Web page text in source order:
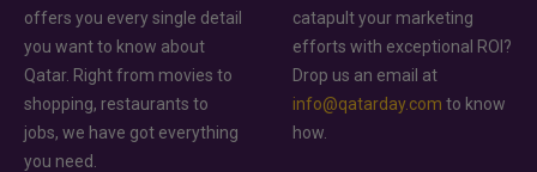
offers you every single detail
you want to know about
Qatar. Right from movies to
shopping, restaurants to
jobs, we have got everything
you need.
catapult your marketing
efforts with exceptional ROI?
Drop us an email at
info@qatarday.com to know
how.